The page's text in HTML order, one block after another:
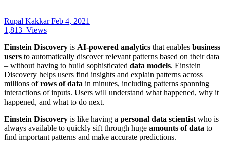
Rupal KakkarFeb 4, 2021
1,813 Views
Einstein Discovery is AI-powered analytics that enables business
users to automatically discover relevant patterns based on their data
– without having to build sophisticated data models. Einstein
Discovery helps users find insights and explain patterns across
millions ofrows of data in minutes, including patterns spanning
interactions of inputs. Users will understand what happened, why it
happened, and what to do next.
Einstein Discovery is like having a personal data scientist who is
always available to quickly sift through huge amounts of data to
find important patterns and make accurate predictions.